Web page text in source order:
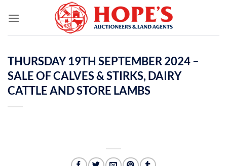
THURSDAY 19TH SEPTEMBER 2024 –
SALE OF CALVES & STIRKS, DAIRY
CATTLE AND STORE LAMBS